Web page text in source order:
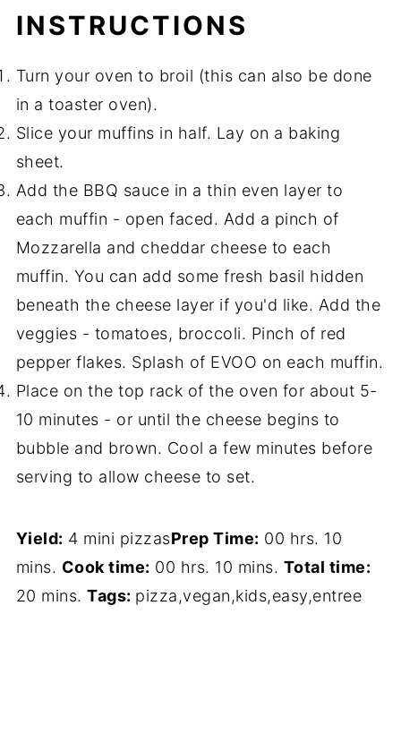
INSTRUCTIONS
Turn your oven to broil (this can also be done
in a toaster oven).
Slice your muffins in half. Lay on a baking
sheet.
Add the BBQ sauce in a thin even layer to
each muffin - open faced. Add a pinch of
Mozzarella and cheddar cheese to each
muffin. You can add some fresh basil hidden
beneath the cheese layer if you'd like. Add the
veggies - tomatoes, broccoli. Pinch of red
pepper flakes. Splash of EVOO on each muffin.
Place on the top rack of the oven for about 5-
10 minutes - or until the cheese begins to
bubble and brown. Cool a few minutes before
serving to allow cheese to set.
Yield: 4 mini pizzasPrep Time: 00 hrs. 10
mins. Cook time: 00 hrs. 10 mins. Total time:
20 mins.Tags: pizza,vegan,kids,easy,entree